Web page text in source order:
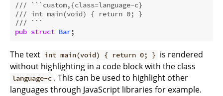
/// ```custom,{class=language-c}
/// int main(void) { return 0; }
/// ```
pub struct Bar
The text int main(void) { return 0; } is rendered
without highlighting in a code block with the class
language-c . This can be used to highlight other
languages through JavaScript libraries for example.